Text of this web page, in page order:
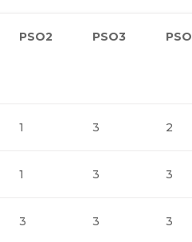
PSO2 PSO3
1 3 2
1 3 3
3 3 3